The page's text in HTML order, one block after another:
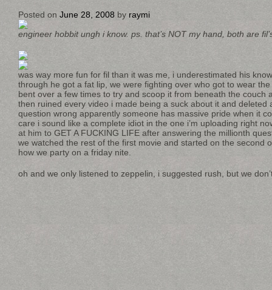
Posted on June 28, 2008 by raymi
engineer hobbit ungh i know. ps. that’s NOT my hand, both are
was way more fun for fil than it was me, i underestimated his
through he got a fat lip, we were fighting over who got to wear
bent over a few times to try and scoop it from beneath the couch
then ruined every video i made being a suck about it and deleted
question wrong apparently someone has massive pride when it
care i sound like a complete idiot in the one i’m uploading right
at him to GET A FUCKING LIFE after answering the millionth
we watched the rest of the first movie and started on the second
how we party on a friday nite.
oh and we only listened to zeppelin, i suggested rush, but we